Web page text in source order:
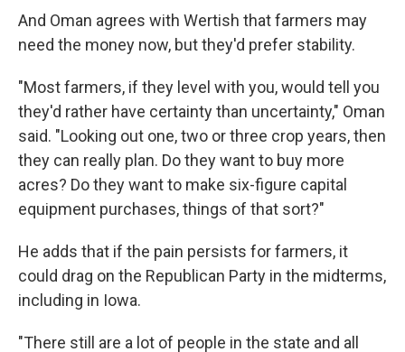
And Oman agrees with Wertish that farmers may
need the money now, but they'd prefer stability.
"Most farmers, if they level with you, would tell you
they'd rather have certainty than uncertainty," Oman
said. "Looking out one, two or three crop years, then
they can really plan. Do they want to buy more
acres? Do they want to make six-figure capital
equipment purchases, things of that sort?"
He adds that if the pain persists for farmers, it
could drag on the Republican Party in the midterms,
including in Iowa.
"There still are a lot of people in the state and all